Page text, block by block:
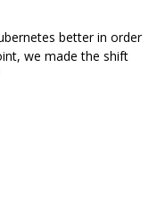
better in order
we made the shift